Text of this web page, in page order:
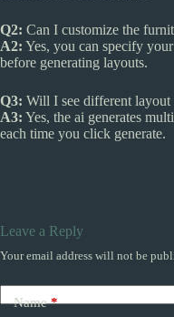
Q2: Can I customize the
A2: Yes, you can specify
before generating layouts.
Q3: Will I see different layout
A3: Yes, the ai generates
each time you click generate.
Leave a Reply
Your email address will not be
Name*